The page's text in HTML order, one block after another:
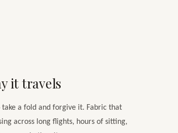
it travels
take a fold and forgive it. Fabric that
across long flights, hours of sitting,